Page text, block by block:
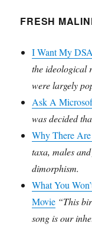
FRESH
I Want My
the ideological
were largely
Ask A
was decided
Why There
taxa, males
dimorphism.
What You
Movie “This
song is our